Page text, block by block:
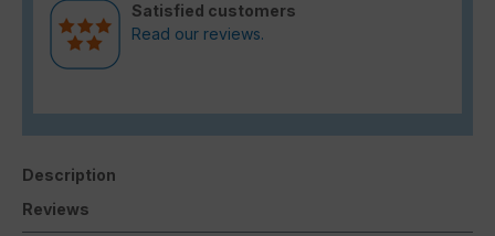
Satisfied customers
Read our reviews.
Description
Reviews